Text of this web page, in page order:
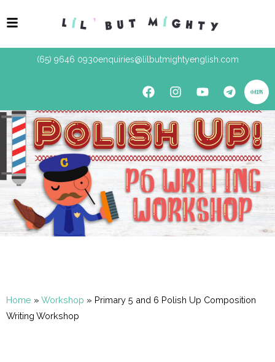
(65) 9646 0930enquiries@lilbutmightyenglish.com
Home » Workshop » Primary 5 and 6 Polish Up Composition
Writing Workshop